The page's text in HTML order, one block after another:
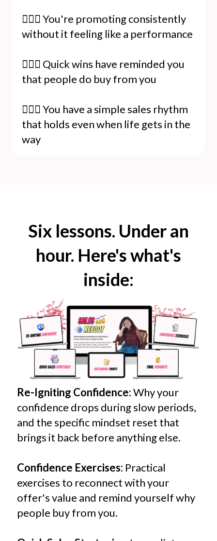
🙋🏻‍♀️ You're promoting consistently
without it feeling like a performance
🙋🏻‍♀️ Quick wins have reminded you
that people do buy from you
🙋🏻‍♀️ You have a simple sales rhythm
that holds even when life gets in the
way
Six lessons. Under an
hour. Here's what's
inside:
Re-Igniting Confidence:Why your
confidence drops during slow periods,
and the specific mindset reset that
brings it back before anything else.
Confidence Exercises: Practical
exercises to reconnect with your
offer's value and remind yourself why
people buy from you.